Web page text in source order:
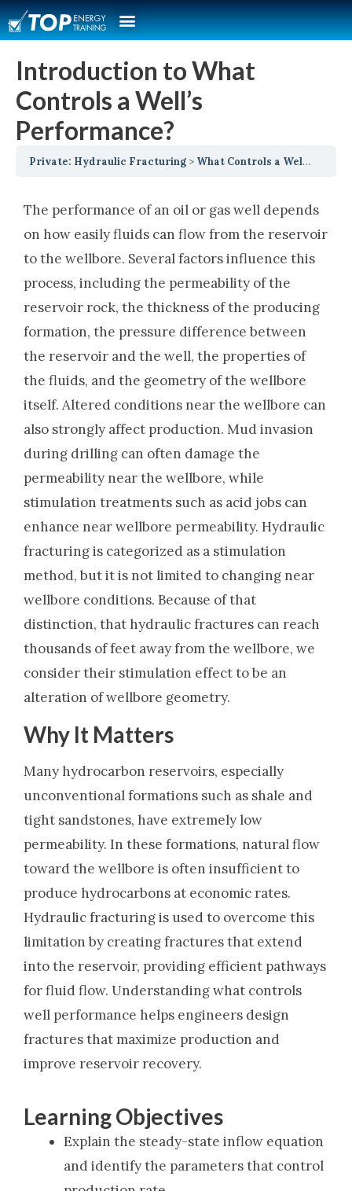
Introduction to What
Controls a Well’s
Performance?
Private: Hydraulic Fracturing What Controls a Well’s Performance
The performance of an oil or gas well depends
on how easily fluids can flow from the reservoir
to the wellbore. Several factors influence this
process, including the permeability of the
reservoir rock, the thickness of the producing
formation, the pressure difference between
the reservoir and the well, the properties of
the fluids, and the geometry of the wellbore
itself. Altered conditions near the wellbore can
also strongly affect production. Mud invasion
during drilling can often damage the
permeability near the wellbore, while
stimulation treatments such as acid jobs can
enhance near wellbore permeability. Hydraulic
fracturing is categorized as a stimulation
method, but it is not limited to changing near
wellbore conditions. Because of that
distinction, that hydraulic fractures can reach
thousands of feet away from the wellbore, we
consider their stimulation effect to be an
alteration of wellbore geometry.
Why It Matters
Many hydrocarbon reservoirs, especially
unconventional formations such as shale and
tight sandstones, have extremely low
permeability. In these formations, natural flow
toward the wellbore is often insufficient to
produce hydrocarbons at economic rates.
Hydraulic fracturing is used to overcome this
limitation by creating fractures that extend
into the reservoir, providing efficient pathways
for fluid flow. Understanding what controls
well performance helps engineers design
fractures that maximize production and
improve reservoir recovery.
Learning Objectives
Explain the steady-state inflow equation
and identify the parameters that control